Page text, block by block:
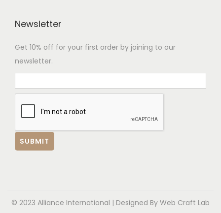
Newsletter
Get 10% off for your first order by joining to our
newsletter.
© 2023 Alliance International | Designed By Web Craft Lab